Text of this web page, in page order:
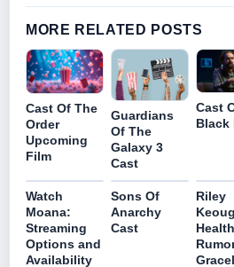
MORE RELATED POSTS
Cast Of The
Order
Upcoming
Film
Guardians
Of The
Galaxy 3
Cast
Cast
Black
Watch
Moana:
Streaming
Options and
Availability
Sons Of
Anarchy
Cast
Riley
Health